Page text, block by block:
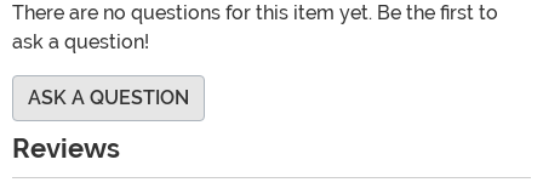
There are no questions for this item yet. Be the first to
ask a question!
ASK A QUESTION
Reviews